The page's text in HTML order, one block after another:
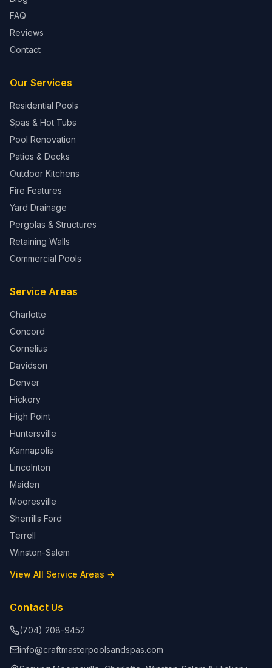
FAQ
Reviews
Contact
Our Services
Residential Pools
Spas & Hot Tubs
Pool Renovation
Patios & Decks
Outdoor Kitchens
Fire Features
Yard Drainage
Pergolas & Structures
Retaining Walls
Commercial Pools
Service Areas
Charlotte
Concord
Cornelius
Davidson
Denver
Hickory
High Point
Huntersville
Kannapolis
Lincolnton
Maiden
Mooresville
Sherrills Ford
Terrell
Winston-Salem
View All Service Areas →
Contact Us
(704) 208-9452
info@craftmasterpoolsandspas.com